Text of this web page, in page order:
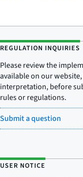
REGULATION INQUIRIES
Please review the
available on our
interpretation, before
rules or regulations.
Submit a question
USER NOTICE